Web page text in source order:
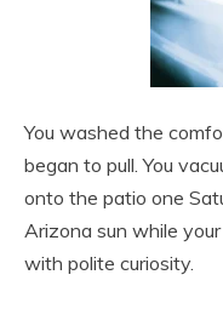
You washed the
began to pull. You
onto the patio one
Arizona sun while
with polite curiosity.